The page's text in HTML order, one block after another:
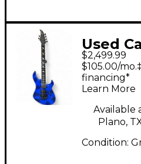
Used
Guitars
Lazuli
Electric
$2,499.99
$105.00/
financing*
Learn More
Available
Plano,
Condition: